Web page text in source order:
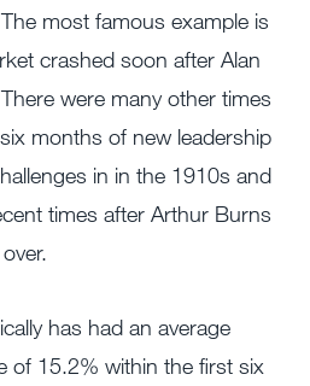
most famous example is
crashed soon after Alan
were many other times
months of new leadership
in in the 1910s and
times after Arthur Burns
has had an average
of 15.2% within the first six